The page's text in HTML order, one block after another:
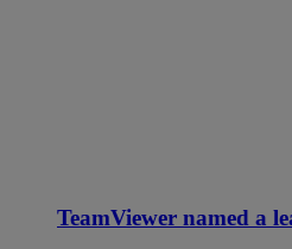
TeamViewer named a